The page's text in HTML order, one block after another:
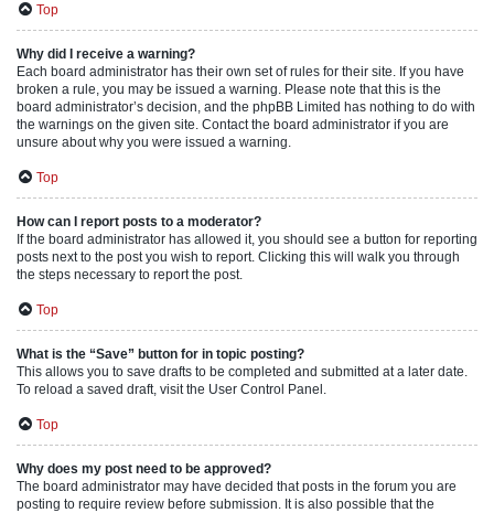
Top
Why did I receive a warning?
Each board administrator has their own set of rules for their site. If you have
broken a rule, you may be issued a warning. Please note that this is the
board administrator’s decision, and the phpBB Limited has nothing to do with
the warnings on the given site. Contact the board administrator if you are
unsure about why you were issued a warning.
Top
How can I report posts to a moderator?
If the board administrator has allowed it, you should see a button for reporting
posts next to the post you wish to report. Clicking this will walk you through
the steps necessary to report the post.
Top
What is the “Save” button for in topic posting?
This allows you to save drafts to be completed and submitted at a later date.
To reload a saved draft, visit the User Control Panel.
Top
Why does my post need to be approved?
The board administrator may have decided that posts in the forum you are
posting to require review before submission. It is also possible that the